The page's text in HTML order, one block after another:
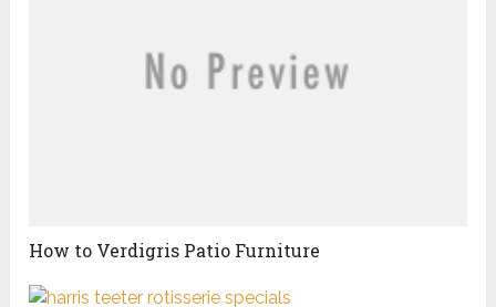
How to Verdigris Patio Furniture